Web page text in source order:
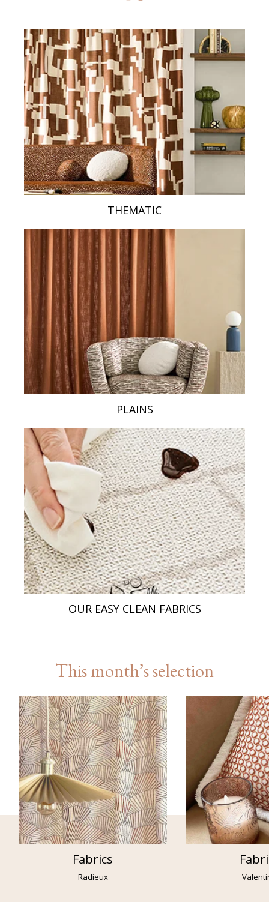
THEMATIC
PLAINS
OUR EASY CLEAN FABRICS
This month’s selection
Fabrics
Radieux